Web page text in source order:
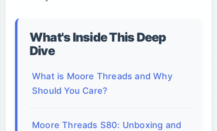
What's Inside This Deep
Dive
What is Moore Threads and Why
Should You Care?
Moore Threads S80: Unboxing and